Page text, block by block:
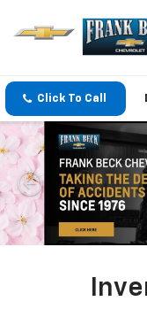
Click To Call